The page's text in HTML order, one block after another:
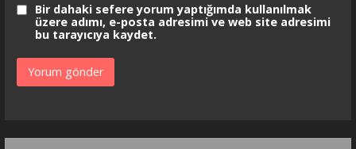
Bir dahaki sefere yorum yaptığımda kullanılmak
üzere adımı, e-posta adresimi ve web site adresimi
bu tarayıcıya kaydet.